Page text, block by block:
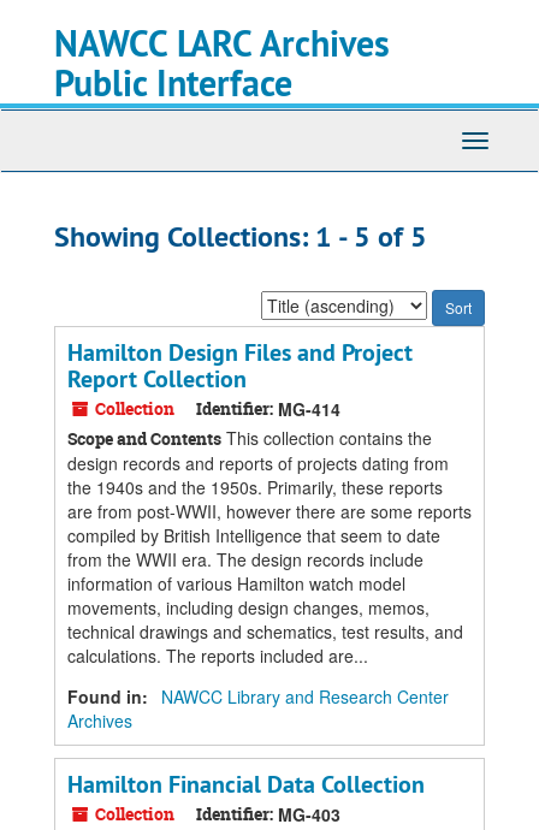
NAWCC LARC Archives
Public Interface
Toggle
Showing Collections: 1 - 5 of 5
Sort
by:
Hamilton Design Files and Project
Report Collection
Collection Identifier: MG-414
Scope and Contents This collection contains the
design records and reports of projects dating from
the 1940s and the 1950s. Primarily, these reports
are from post-WWII, however there are some reports
compiled by British Intelligence that seem to date
from the WWII era. The design records include
information of various Hamilton watch model
movements, including design changes, memos,
technical drawings and schematics, test results, and
calculations. The reports included are...
Found in:
NAWCC Library and Research Center
Archives
Hamilton Financial Data Collection
Collection Identifier: MG-403